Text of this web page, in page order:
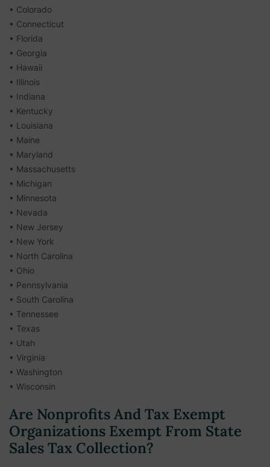
• Colorado
• Connecticut
• Florida
• Georgia
• Hawaii
• Illinois
• Indiana
• Kentucky
• Louisiana
• Maine
• Maryland
• Massachusetts
• Michigan
• Minnesota
• Nevada
• New Jersey
• New York
• North Carolina
• Ohio
• Pennsylvania
• South Carolina
• Tennessee
• Texas
• Utah
• Virginia
• Washington
• Wisconsin
Are Nonprofits And Tax Exempt
Organizations Exempt From State
Sales Tax Collection?